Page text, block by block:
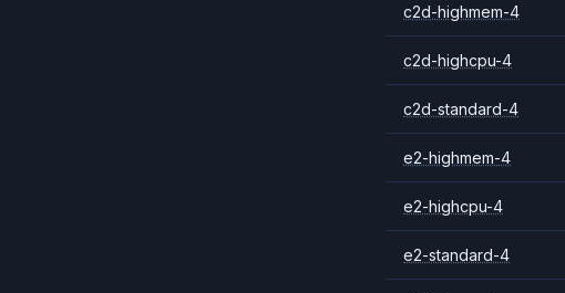
c2d-highmem-4
c2d-highcpu-4
c2d-standard-4
e2-highmem-4
e2-highcpu-4
e2-standard-4